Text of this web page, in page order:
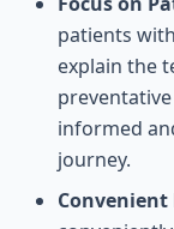
patients
explain the
informed
journey.